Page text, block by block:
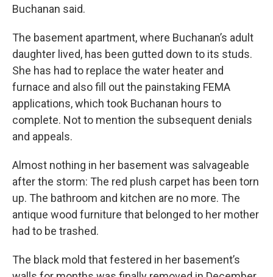
Buchanan said.
The basement apartment, where Buchanan’s adult
daughter lived, has been gutted down to its studs.
She has had to replace the water heater and
furnace and also fill out the painstaking FEMA
applications, which took Buchanan hours to
complete. Not to mention the subsequent denials
and appeals.
Almost nothing in her basement was salvageable
after the storm: The red plush carpet has been torn
up. The bathroom and kitchen are no more. The
antique wood furniture that belonged to her mother
had to be trashed.
The black mold that festered in her basement’s